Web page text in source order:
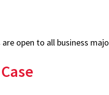
open to all business